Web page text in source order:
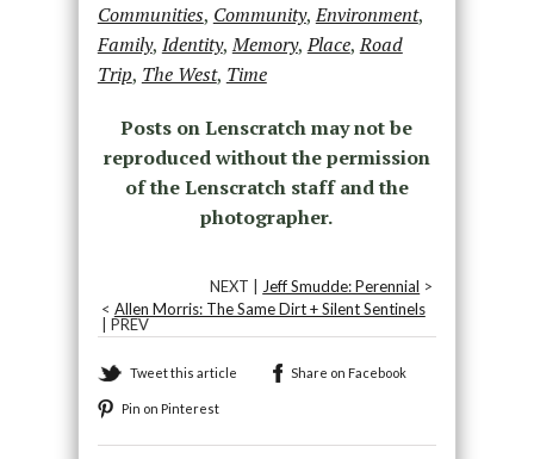
Communities, Community,Environment,
Family, Identity,Memory,Place,Road
Trip, The West, Time
Posts on Lenscratch may not be
reproduced without the permission
of the Lenscratch staff and the
photographer.
NEXT | Jeff Smudde: Perennial >
< Allen Morris: The Same Dirt + Silent Sentinels
| PREV
Tweet this article Share on Facebook
Pin on Pinterest